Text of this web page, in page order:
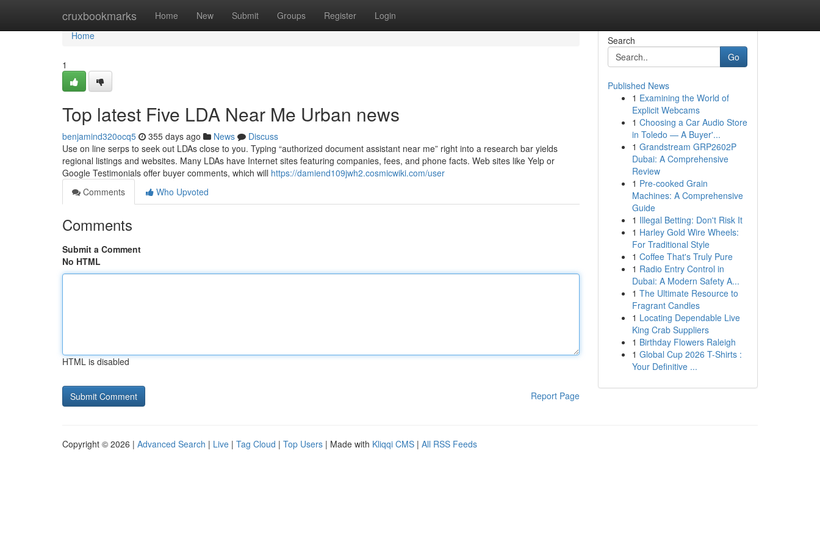
cruxbookmarks Home New Submit Groups Register Login
Home
Home
1
Top latest Five LDA Near Me Urban news
benjamind320ocq5 355 days ago News
Discuss
Use on line serps to seek out LDAs close to you. Typing “authorized document assistant near me” right into a research bar yields
regional listings and websites. Many LDAs have Internet sites featuring companies, fees, and phone facts. Web sites like Yelp or
Google Testimonials offer buyer comments, which will https://damiend109jwh2.cosmicwiki.com/user
Comments
Who Upvoted
Comments
Submit a Comment
No HTML
HTML is disabled
Report Page
Search
Go
Published News
1 Examining the World of
Explicit Webcams
1 Choosing a Car Audio Store
in Toledo — A Buyer'...
1 Grandstream GRP2602P
Dubai: A Comprehensive
Review
1 Pre-cooked Grain
Machines: A Comprehensive
Guide
1 Illegal Betting: Don't Risk It
1 Harley Gold Wire Wheels:
For Traditional Style
1 Coffee That's Truly Pure
1 Radio Entry Control in
Dubai: A Modern Safety A...
1 The Ultimate Resource to
Fragrant Candles
1 Locating Dependable Live
King Crab Suppliers
1 Birthday Flowers Raleigh
1 Global Cup 2026 T-Shirts :
Your Definitive ...
Copyright © 2026 | Advanced Search | Live | Tag Cloud | Top Users | Made with Kliqqi CMS | All RSS Feeds